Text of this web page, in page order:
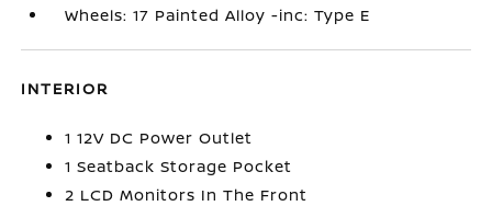
Wheels: 17 Painted Alloy -inc: Type E
INTERIOR
1 12V DC Power Outlet
1 Seatback Storage Pocket
2 LCD Monitors In The Front